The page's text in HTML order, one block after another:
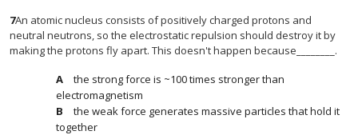
7An atomic nucleus consists of positively charged protons and
neutral neutrons, so the electrostatic repulsion should destroy it by
making the protons fly apart. This doesn't happen because________.
the strong force is ~100 times stronger than
electromagnetism
the weak force generates massive particles that hold it
together